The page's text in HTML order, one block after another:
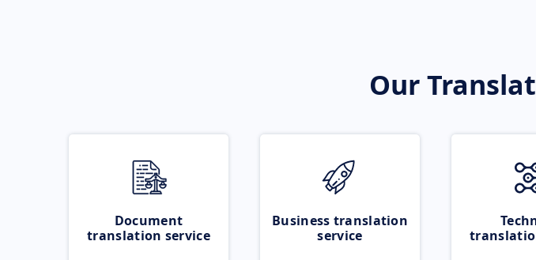
Our
Document
translation service
Business translation
service